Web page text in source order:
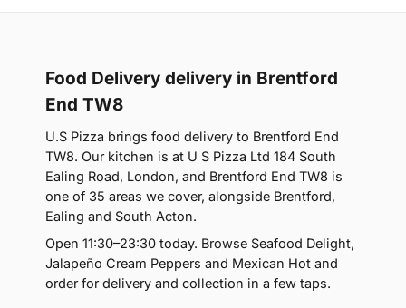
Food Delivery delivery in Brentford
End TW8
U.S Pizza brings food delivery to Brentford End
TW8. Our kitchen is at U S Pizza Ltd 184 South
Ealing Road, London, and Brentford End TW8 is
one of 35 areas we cover, alongside Brentford,
Ealing and South Acton.
Open 11:30–23:30 today. Browse Seafood Delight,
Jalapeño Cream Peppers and Mexican Hot and
order for delivery and collection in a few taps.